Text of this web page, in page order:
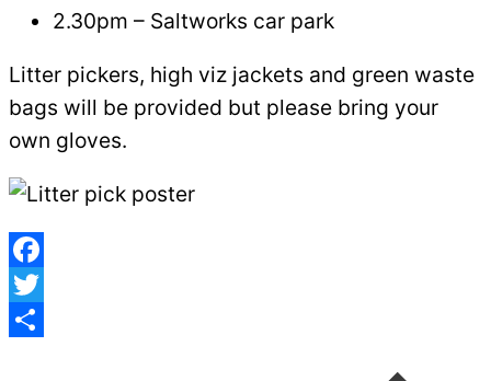
2.30pm – Saltworks car park
Litter pickers, high viz jackets and green waste
bags will be provided but please bring your
own gloves.
Facebook
Twitter